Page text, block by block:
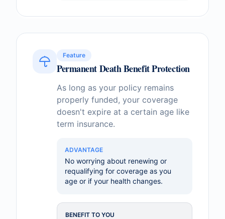
Feature
Permanent Death Benefit Protection
As long as your policy remains
properly funded, your coverage
doesn't expire at a certain age like
term insurance.
ADVANTAGE
No worrying about renewing or
requalifying for coverage as you
age or if your health changes.
BENEFIT TO YOU